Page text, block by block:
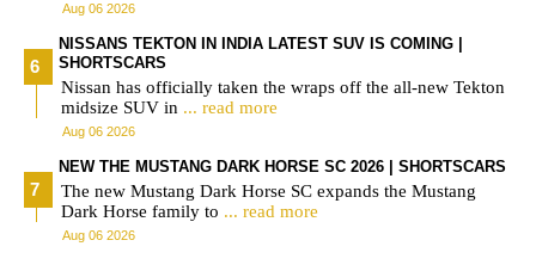
Aug 06 2026
NISSANS TEKTON IN INDIA LATEST SUV IS COMING |
SHORTSCARS
Nissan has officially taken the wraps off the all-new Tekton
midsize SUV in ... read more
Aug 06 2026
NEW THE MUSTANG DARK HORSE SC 2026 | SHORTSCARS
The new Mustang Dark Horse SC expands the Mustang
Dark Horse family to ... read more
Aug 06 2026